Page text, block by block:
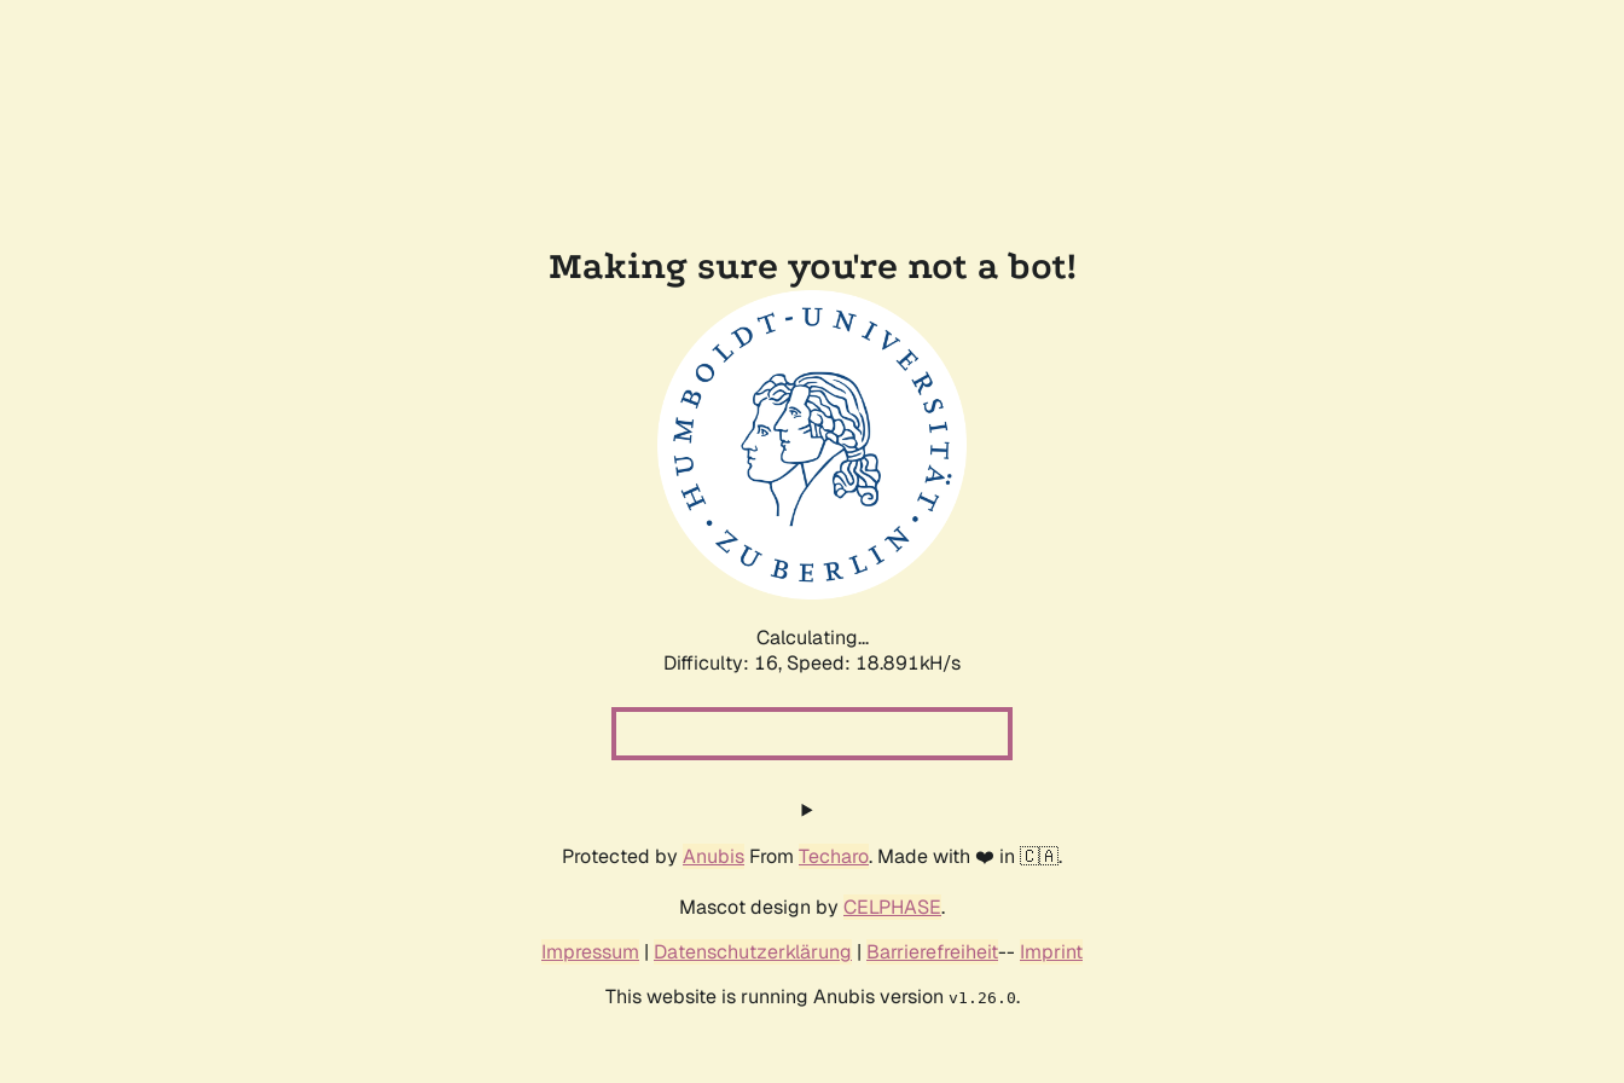
Making sure you're not a bot!
Calculating...
Difficulty: 16, Speed: 18.891kH/s
Protected by Anubis From Techaro. Made with ❤️ in 🇨🇦.
Mascot design by CELPHASE.
Impressum | Datenschutzerklärung | Barrierefreiheit-- Imprint
This website is running Anubis version v1.26.0.